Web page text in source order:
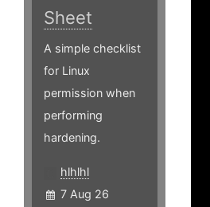
Sheet
A simple checklist
for Linux
permission when
performing
hardening.
hlhlhl
7 Aug 26